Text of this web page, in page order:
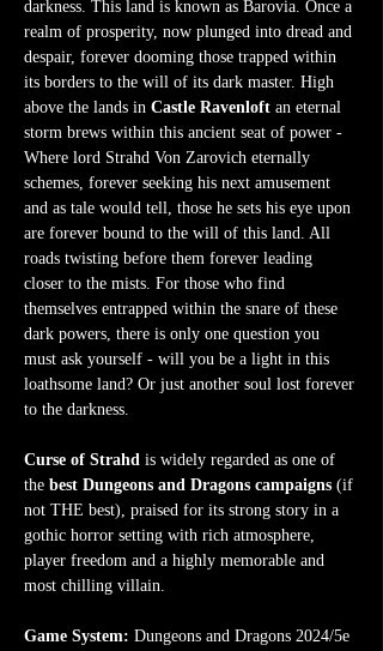
darkness. This land is known as Barovia. Once a
realm of prosperity, now plunged into dread and
despair, forever dooming those trapped within
its borders to the will of its dark master. High
above the lands in Castle Ravenloft an eternal
storm brews within this ancient seat of power -
Where lord Strahd Von Zarovich eternally
schemes, forever seeking his next amusement
and as tale would tell, those he sets his eye upon
are forever bound to the will of this land. All
roads twisting before them forever leading
closer to the mists. For those who find
themselves entrapped within the snare of these
dark powers, there is only one question you
must ask yourself - will you be a light in this
loathsome land? Or just another soul lost forever
to the darkness.
Curse of Strahd is widely regarded as one of
the best Dungeons and Dragons campaigns (if
not THE best), praised for its strong story in a
gothic horror setting with rich atmosphere,
player freedom and a highly memorable and
most chilling villain.
Game System: Dungeons and Dragons 2024/5e